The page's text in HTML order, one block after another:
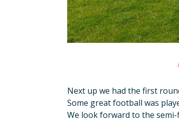
Next up we had the first
Some great football was
We look forward to the